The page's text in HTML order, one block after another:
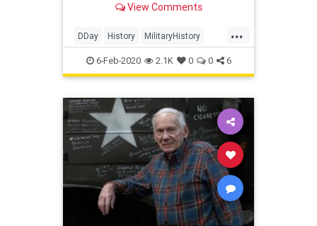
View Comments
...
DDay History MilitaryHistory
WW2 WWII
6-Feb-2020 2.1K 0 0 6